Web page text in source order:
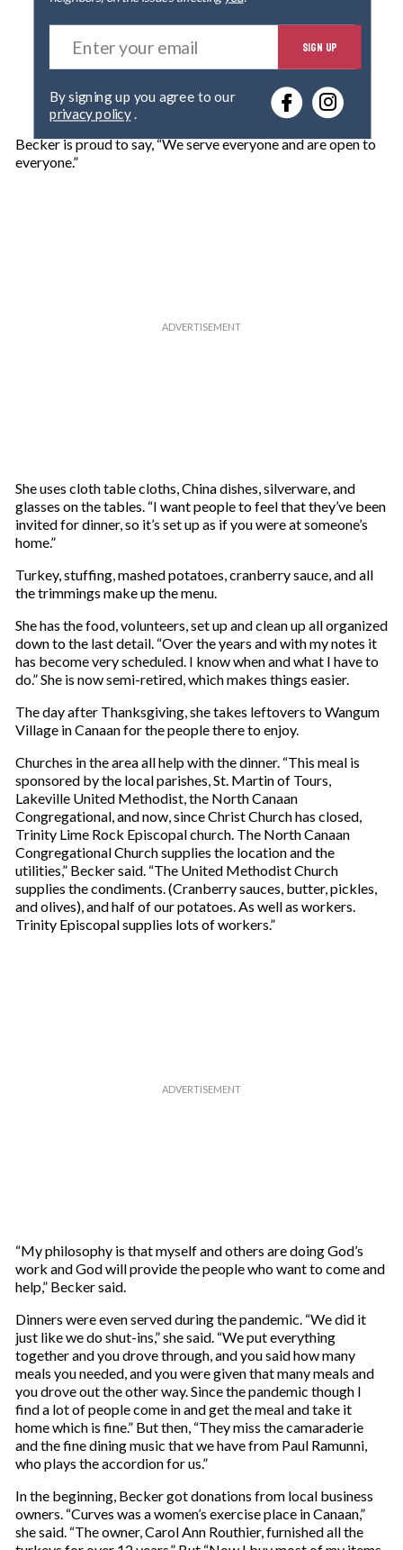
E
t
r
o
u
SIGN UP
privacy policy.
Becker is proud to say, “We serve everyone and are open to
everyone.”
She uses cloth table cloths, China dishes, silverware, and
glasses on the tables. “I want people to feel that they’ve been
invited for dinner, so it’s set up as if you were at someone’s
home.”
Turkey, stuffing, mashed potatoes, cranberry sauce, and all
the trimmings make up the menu.
She has the food, volunteers, set up and clean up all organized
down to the last detail. “Over the years and with my notes it
has become very scheduled. I know when and what I have to
do.” She is now semi-retired, which makes things easier.
The day after Thanksgiving, she takes leftovers to Wangum
Village in Canaan for the people there to enjoy.
Churches in the area all help with the dinner. “This meal is
sponsored by the local parishes, St. Martin of Tours,
Lakeville United Methodist, the North Canaan
Congregational, and now, since Christ Church has closed,
Trinity Lime Rock Episcopal church. The North Canaan
Congregational Church supplies the location and the
utilities,” Becker said. “The United Methodist Church
supplies the condiments. (Cranberry sauces, butter, pickles,
and olives), and half of our potatoes. As well as workers.
Trinity Episcopal supplies lots of workers.”
“My philosophy is that myself and others are doing God’s
work and God will provide the people who want to come and
help,” Becker said.
Dinners were even served during the pandemic. “We did it
just like we do shut-ins,” she said. “We put everything
together and you drove through, and you said how many
meals you needed, and you were given that many meals and
you drove out the other way. Since the pandemic though I
find a lot of people come in and get the meal and take it
home which is fine.” But then, “They miss the camaraderie
and the fine dining music that we have from Paul Ramunni,
who plays the accordion for us.”
In the beginning, Becker got donations from local business
owners. “Curves was a women’s exercise place in Canaan,”
she said. “The owner, Carol Ann Routhier, furnished all the